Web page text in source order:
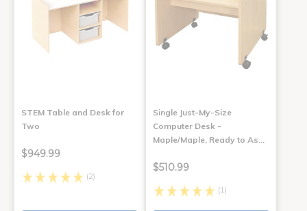
STEM Table and Desk for
Two
$949.99
(2)
Single Just-My-Size
Computer Desk -
Maple/Maple, Ready to As…
$510.99
(1)